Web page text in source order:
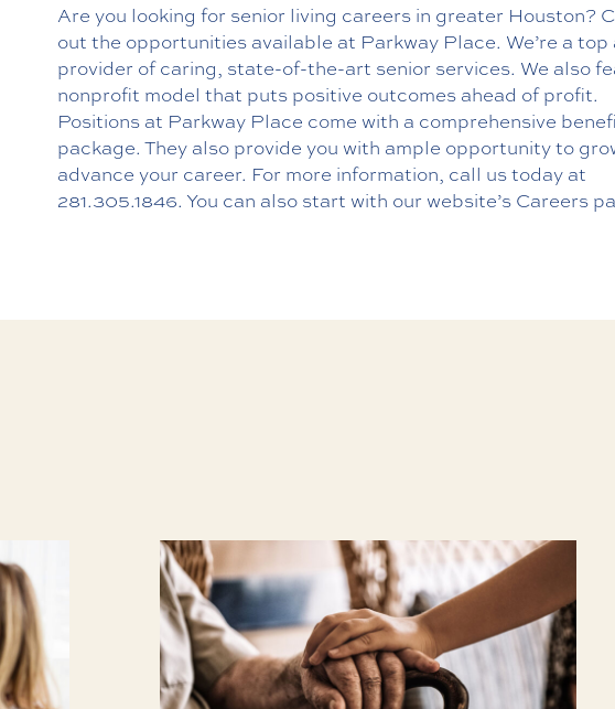
Are you looking for senior living careers in greater Houston?
out the opportunities available at Parkway Place. We’re a top
provider of caring, state-of-the-art senior services. We also
nonprofit model that puts positive outcomes ahead of profit.
Positions at Parkway Place come with a comprehensive
package. They also provide you with ample opportunity to
advance your career. For more information, call us today at
281.305.1846. You can also start with our website’s Careers